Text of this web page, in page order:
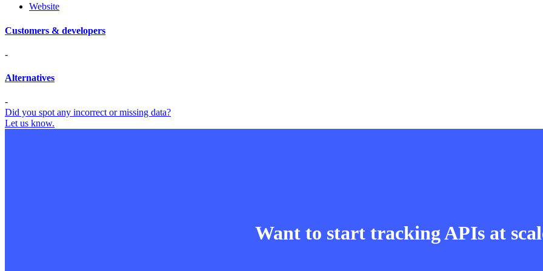
Website
Customers & developers
-
Alternatives
-
Did you spot any incorrect or missing data?
Let us know.
Want to start tracking APIs at